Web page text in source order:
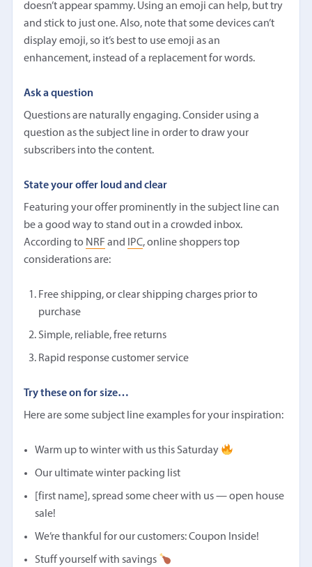
doesn’t appear spammy. Using an emoji can help, but try
and stick to just one. Also, note that some devices can’t
display emoji, so it’s best to use emoji as an
enhancement, instead of a replacement for words.
Ask a question
Questions are naturally engaging. Consider using a
question as the subject line in order to draw your
subscribers into the content.
State your offer loud and clear
Featuring your offer prominently in the subject line can
be a good way to stand out in a crowded inbox.
According to NRF and IPC, online shoppers top
considerations are:
Free shipping, or clear shipping charges prior to
purchase
Simple, reliable, free returns
Rapid response customer service
Try these on for size…
Here are some subject line examples for your inspiration:
Warm up to winter with us this Saturday
Our ultimate winter packing list
[first name], spread some cheer with us — open house
sale!
We’re thankful for our customers: Coupon Inside!
Stuff yourself with savings